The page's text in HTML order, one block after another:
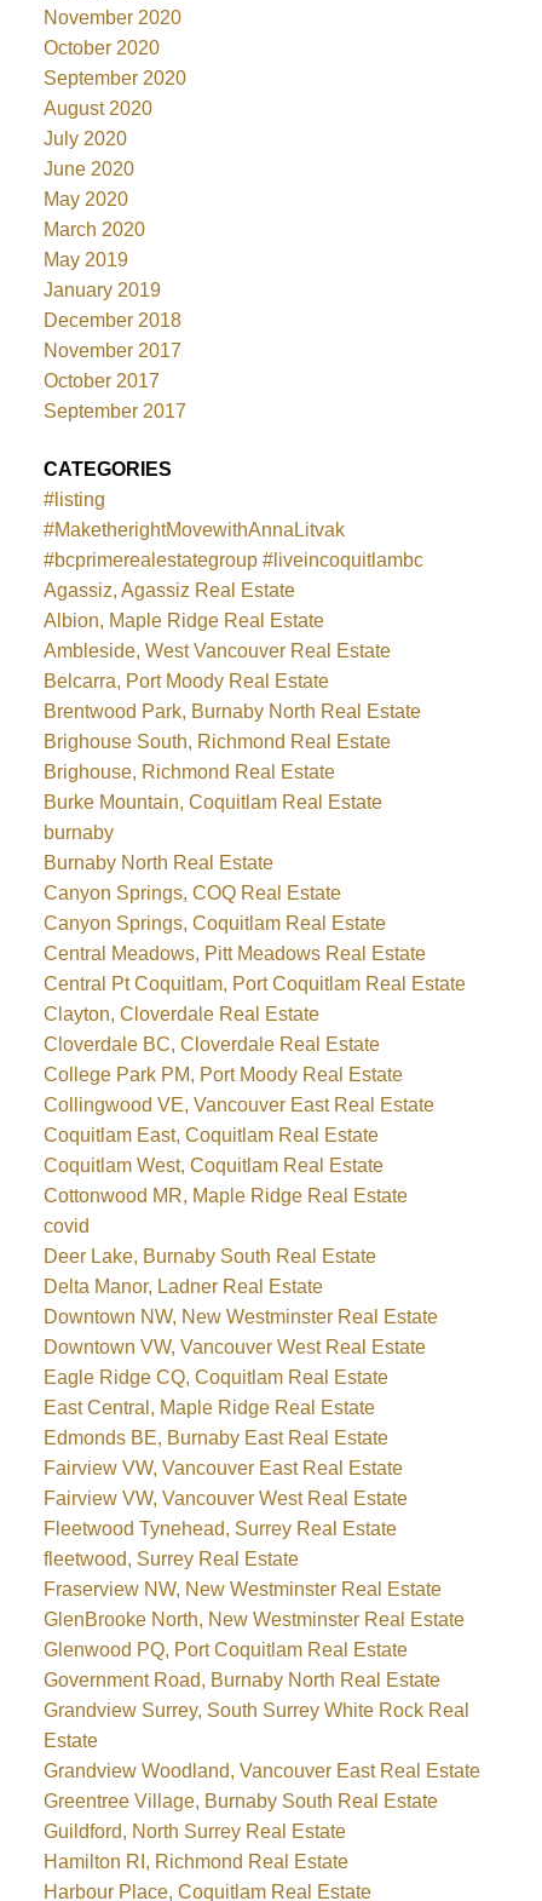
November 2020
October 2020
September 2020
August 2020
July 2020
June 2020
May 2020
March 2020
May 2019
January 2019
December 2018
November 2017
October 2017
September 2017
CATEGORIES
#listing
#MaketherightMovewithAnnaLitvak
#bcprimerealestategroup #liveincoquitlambc
Agassiz, Agassiz Real Estate
Albion, Maple Ridge Real Estate
Ambleside, West Vancouver Real Estate
Belcarra, Port Moody Real Estate
Brentwood Park, Burnaby North Real Estate
Brighouse South, Richmond Real Estate
Brighouse, Richmond Real Estate
Burke Mountain, Coquitlam Real Estate
burnaby
Burnaby North Real Estate
Canyon Springs, COQ Real Estate
Canyon Springs, Coquitlam Real Estate
Central Meadows, Pitt Meadows Real Estate
Central Pt Coquitlam, Port Coquitlam Real Estate
Clayton, Cloverdale Real Estate
Cloverdale BC, Cloverdale Real Estate
College Park PM, Port Moody Real Estate
Collingwood VE, Vancouver East Real Estate
Coquitlam East, Coquitlam Real Estate
Coquitlam West, Coquitlam Real Estate
Cottonwood MR, Maple Ridge Real Estate
covid
Deer Lake, Burnaby South Real Estate
Delta Manor, Ladner Real Estate
Downtown NW, New Westminster Real Estate
Downtown VW, Vancouver West Real Estate
Eagle Ridge CQ, Coquitlam Real Estate
East Central, Maple Ridge Real Estate
Edmonds BE, Burnaby East Real Estate
Fairview VW, Vancouver East Real Estate
Fairview VW, Vancouver West Real Estate
Fleetwood Tynehead, Surrey Real Estate
fleetwood, Surrey Real Estate
Fraserview NW, New Westminster Real Estate
GlenBrooke North, New Westminster Real Estate
Glenwood PQ, Port Coquitlam Real Estate
Government Road, Burnaby North Real Estate
Grandview Surrey, South Surrey White Rock Real
Estate
Grandview Woodland, Vancouver East Real Estate
Greentree Village, Burnaby South Real Estate
Guildford, North Surrey Real Estate
Hamilton RI, Richmond Real Estate
Harbour Place, Coquitlam Real Estate